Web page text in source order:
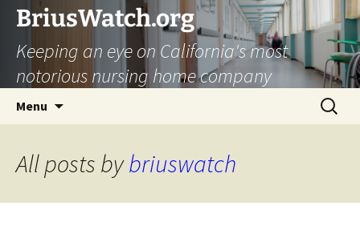
Skip
content
BriusWatch.org
Keeping an eye on California's most
notorious nursing home company
Menu
Search
for:
All posts bybriuswatch